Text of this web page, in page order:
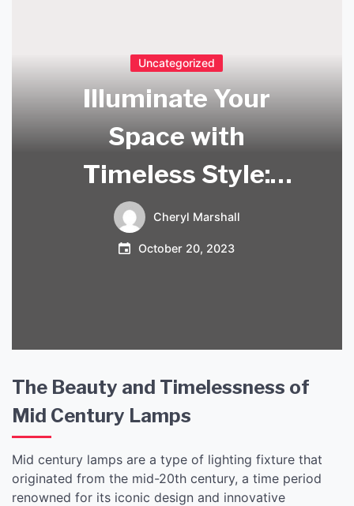
Uncategorized
Illuminate Your
Space with
Timeless Style:
Explore Our Mid
Century Lamps for
Cheryl Marshall
October 20, 2023
The Beauty and Timelessness of
Mid Century Lamps
Mid century lamps are a type of lighting fixture that
originated from the mid-20th century, a time period
renowned for its iconic design and innovative